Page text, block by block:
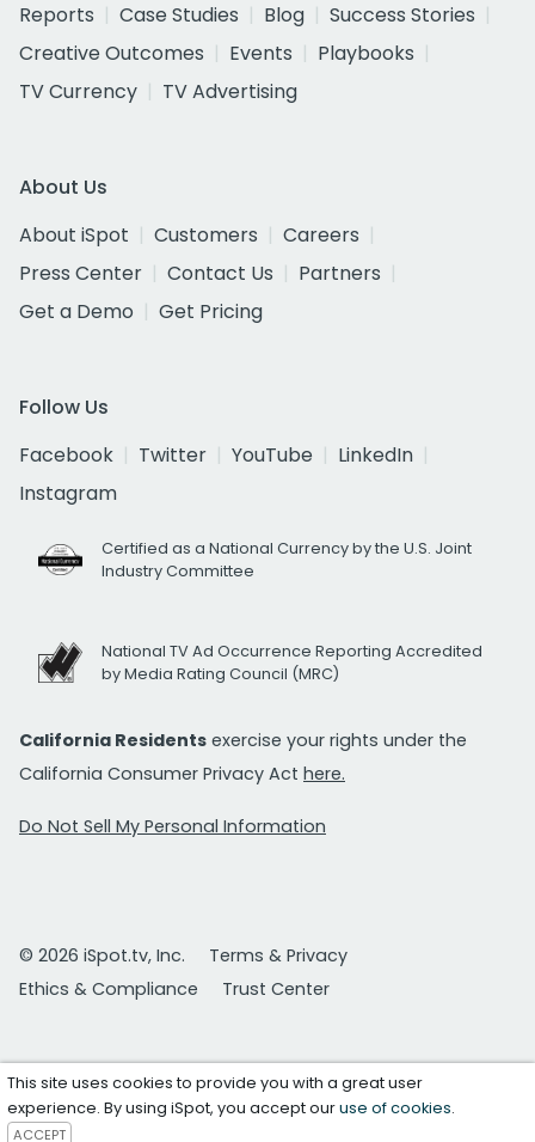
Reports
Case Studies Blog
Success Stories
Creative Outcomes
Events
Playbooks
TV Currency
TV Advertising
About Us
About iSpot
Customers
Careers
Press Center
Contact Us
Partners
Get a Demo
Get Pricing
Follow Us
Facebook
Twitter YouTube
LinkedIn
Instagram
Certified as a National Currency by the U.S. Joint
Industry Committee
National TV Ad Occurrence Reporting Accredited
by Media Rating Council (MRC)
California Residents exercise your rights under the
California Consumer Privacy Act here.
Do Not Sell My Personal Information
© 2026 iSpot.tv, Inc.
Terms & Privacy
Ethics & Compliance
Trust Center
This site uses cookies to provide you with a great user
experience. By using iSpot, you accept ouruse of cookies.
ACCEPT